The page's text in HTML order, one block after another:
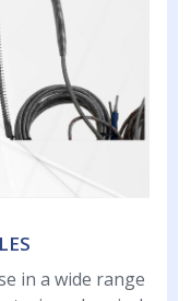
in a wide range